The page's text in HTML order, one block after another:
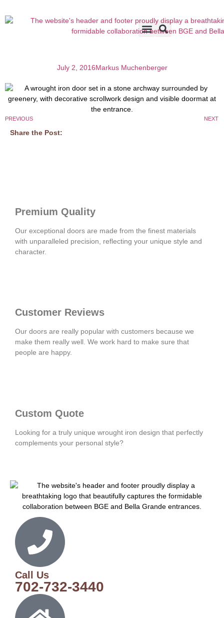
July 2, 2016Markus Muchenberger
PREVIOUS NEXT
Share the Post:
Premium Quality
Our exceptional doors are made from the finest materials
with unparalleled precision, reflecting your unique style and
character.
Customer Reviews
Our doors are really popular with customers because we
make them really well. We work hard to make sure that
people are happy.
Custom Quote
Looking for a truly unique wrought iron design that perfectly
complements your personal style?
Call Us
702-732-3440